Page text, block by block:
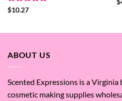
Rated
$10.27
$
ABOUT US
Scented Expressions is a Virginia
cosmetic making supplies